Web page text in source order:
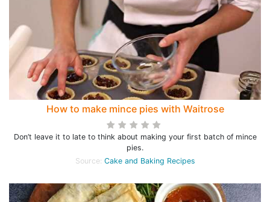
How to make mince pies with Waitrose
Don’t leave it to late to think about making your first batch of mince
pies.
Source: Cake and Baking Recipes